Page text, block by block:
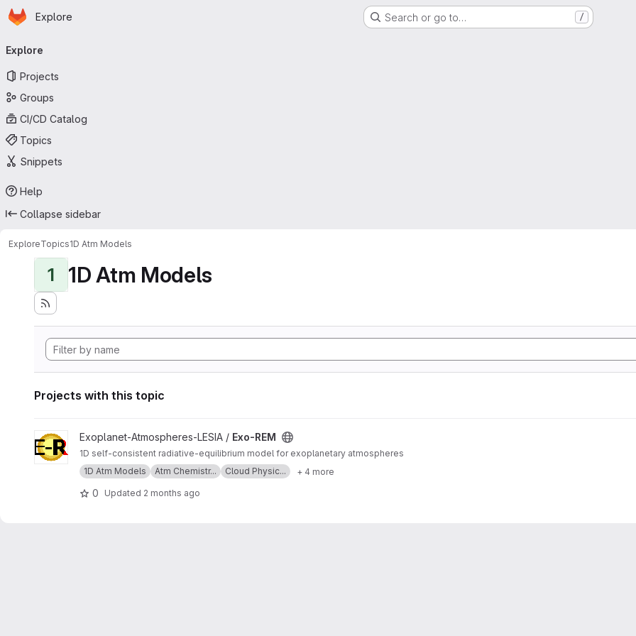
Skip to main content
Homepage
Explore Search or go to… /
navigation
Explore
Projects
Groups
CI/CD Catalog
Topics
Snippets
Help
Collapse sidebar
ExploreTopics1D Atm Models
1 1D Atm Models
Projects with this topic
View Exo-REM project
Exoplanet-Atmospheres-LESIA / Exo-REM
1D self-consistent radiative-equilibrium model for exoplanetary atmospheres
1D Atm Models
Atm Chemistr... Cloud Physic... + 4 more
0 Updated 2 months ago